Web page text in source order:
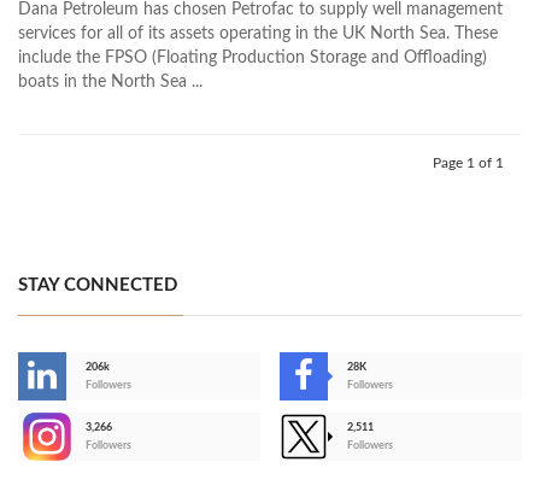
Dana Petroleum has chosen Petrofac to supply well management
services for all of its assets operating in the UK North Sea. These
include the FPSO (Floating Production Storage and Offloading)
boats in the North Sea ...
Page 1 of 1
STAY CONNECTED
206k
Followers
28K
Followers
3,266
Followers
2,511
Followers